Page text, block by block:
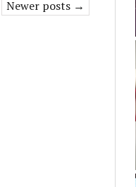
Newer posts →